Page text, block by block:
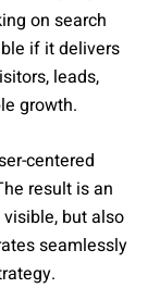
on search
if it delivers
leads,
growth.
centered
result is an
but also
seamlessly